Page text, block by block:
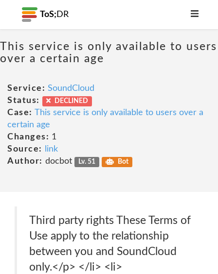
ToS; DR
This service is only available to users
over a certain age
Service: SoundCloud
Status:
DECLINED
Case: This service is only available to users over a
certain age
Changes: 1
Source:
link
Author: docbot Lv. 51 Bot
Third party rights These Terms of
Use apply to the relationship
between you and SoundCloud
only.</p> </li> <li>